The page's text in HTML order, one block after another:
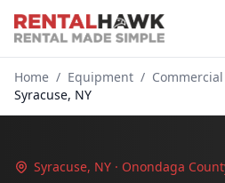
Home / Equipment /
Syracuse, NY
Syracuse, NY · Onondaga